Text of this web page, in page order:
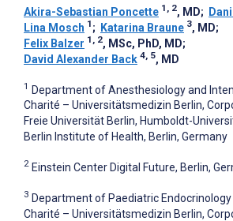
Akira-Sebastian Poncette 1, 2, MD;
Lina Mosch 1 ; Katarina Braune 3, MD;
Felix Balzer 1, 2, MSc, PhD, MD;
David Alexander Back 4, 5, MD
1 Department of Anesthesiology and
Charité – Universitätsmedizin Berlin,
Freie Universität Berlin, Humboldt-
Berlin Institute of Health, Berlin, Germany
2 Einstein Center Digital Future, Berlin,
3 Department of Paediatric Endocrinology
Charité – Universitätsmedizin Berlin,